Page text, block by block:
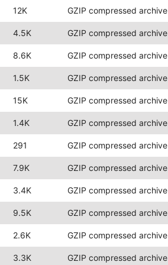
12K GZIP compressed archive
4.5K GZIP compressed archive
8.6K GZIP compressed archive
1.5K GZIP compressed archive
15K GZIP compressed archive
1.4K GZIP compressed archive
291 GZIP compressed archive
7.9K GZIP compressed archive
3.4K GZIP compressed archive
9.5K GZIP compressed archive
2.6K GZIP compressed archive
3.3K GZIP compressed archive